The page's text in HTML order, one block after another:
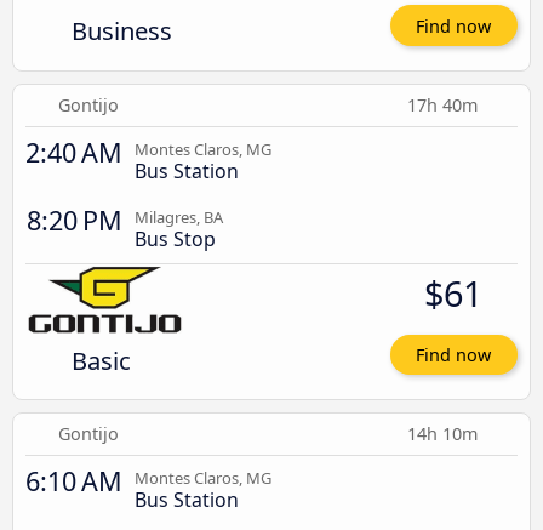
Business Find now
Gontijo 17h 40m
2:40 AM Montes Claros, MG
Bus Station
8:20 PM Milagres, BA
Bus Stop
Basic
$61
Find now
Gontijo 14h 10m
6:10 AM Montes Claros, MG
Bus Station